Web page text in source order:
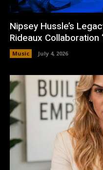
Nipsey Hussle’s
Rideaux Collaboration
Music July 4, 2026